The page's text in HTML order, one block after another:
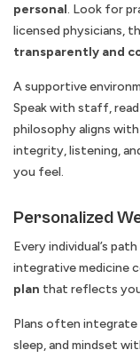
personal. Look for
licensed physicians,
transparently and
A supportive
Speak with staff,
philosophy aligns
integrity, listening,
you feel.
Personalized
Every individual’s
integrative medicine
plan that reflects
Plans often integrate
sleep, and mindset